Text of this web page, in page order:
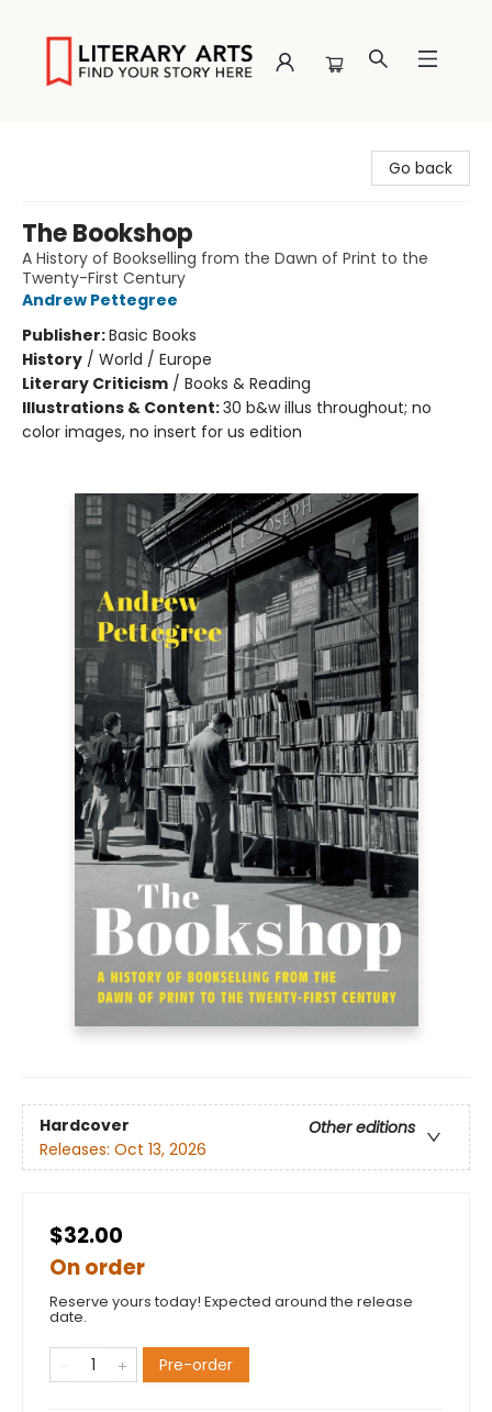
Go back
The Bookshop
A History of Bookselling from the Dawn of Print to the
Twenty-First Century
Andrew Pettegree
Publisher:Basic Books
History / World / Europe
Literary Criticism / Books & Reading
Illustrations & Content:30 b&w illus throughout; no
color images, no insert for us edition
Hardcover
Other editions
Releases: Oct 13, 2026
$32.00
On order
Reserve yours today! Expected around the release
date.
Pre-order